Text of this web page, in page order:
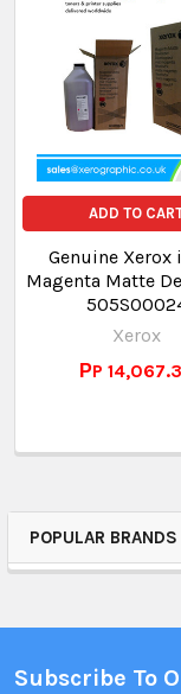
POPULAR BRANDS
ADD TO
Genuine Xerox
Magenta Matte
Xerox
РP
Subscribe To